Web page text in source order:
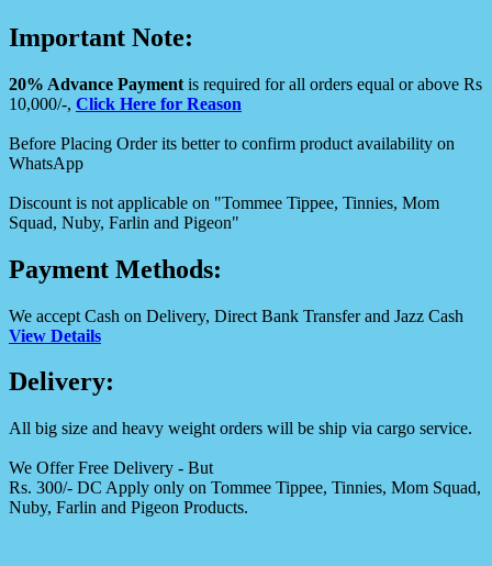
Important Note:
20% Advance Payment is required for all orders equal or above Rs
10,000/-, Click Here for Reason
Before Placing Order its better to confirm product availability on
WhatsApp
Discount is not applicable on "Tommee Tippee, Tinnies, Mom
Squad, Nuby, Farlin and Pigeon"
Payment Methods:
We accept Cash on Delivery, Direct Bank Transfer and Jazz Cash
View Details
Delivery:
All big size and heavy weight orders will be ship via cargo service.
We Offer Free Delivery - But
Rs. 300/- DC Apply only on Tommee Tippee, Tinnies, Mom Squad,
Nuby, Farlin and Pigeon Products.